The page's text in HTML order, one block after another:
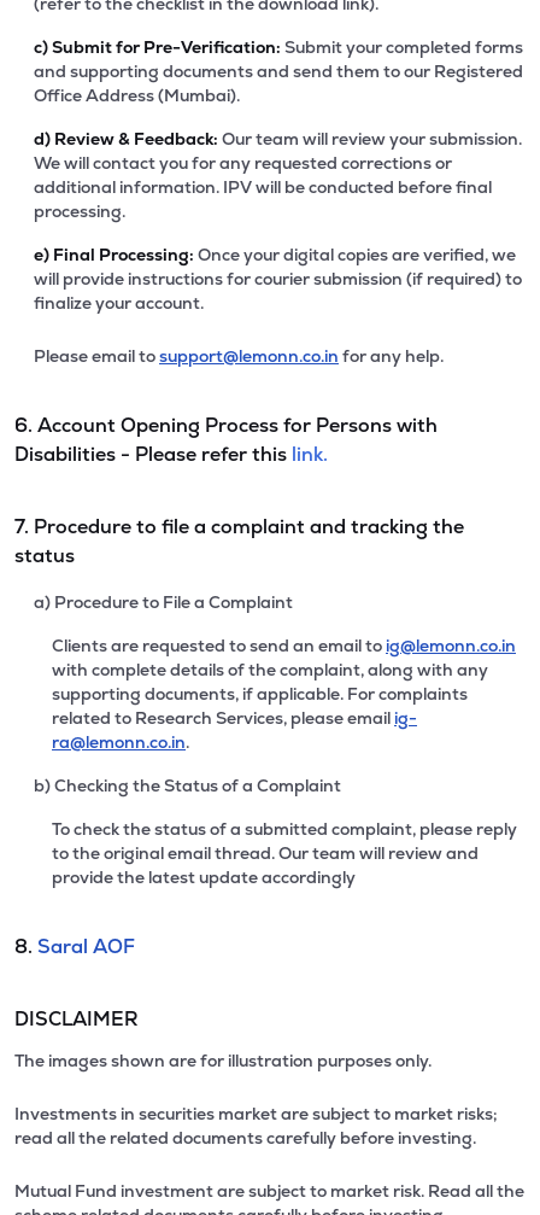
c)Submit for Pre-Verification: Submit your completed forms
and supporting documents and send them to our Registered
Office Address (Mumbai).
d) Review & Feedback: Our team will review your submission.
We will contact you for any requested corrections or
additional information. IPV will be conducted before final
processing.
e) Final Processing: Once your digital copies are verified, we
will provide instructions for courier submission (if required) to
finalize your account.
Please email tosupport@lemonn.co.in for any help.
6. Account Opening Process for Persons with
Disabilities - Please refer this link.
7. Procedure to file a complaint and tracking the
status
a) Procedure to File a Complaint
Clients are requested to send an email to ig@lemonn.co.in
with complete details of the complaint, along with any
supporting documents, if applicable. For complaints
related to Research Services, please email ig-
ra@lemonn.co.in.
b) Checking the Status of a Complaint
To check the status of a submitted complaint, please reply
to the original email thread. Our team will review and
provide the latest update accordingly
8. Saral AOF
DISCLAIMER
The images shown are for illustration purposes only.
Investments in securities market are subject to market risks;
read all the related documents carefully before investing.
Mutual Fund investment are subject to market risk. Read all the